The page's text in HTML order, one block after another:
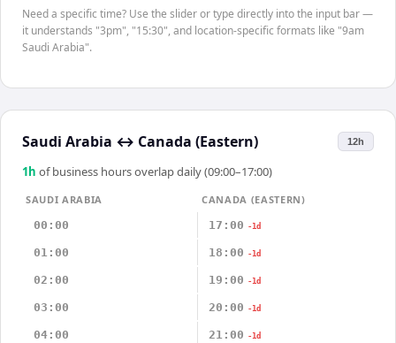
Need a specific time? Use the slider or type directly into the input bar —
it understands "3pm", "15:30", and location-specific formats like "9am
Saudi Arabia".
Saudi Arabia ↔ Canada (Eastern) 12h
1 h of business hours overlap daily (09:00–17:00)
SAUDI ARABIA
CANADA (EASTERN)
00:00
17:00 -1d
01:00 18:00 -1d
02:00 19:00 -1d
03:00 20:00 -1d
04:00 21:00 -1d